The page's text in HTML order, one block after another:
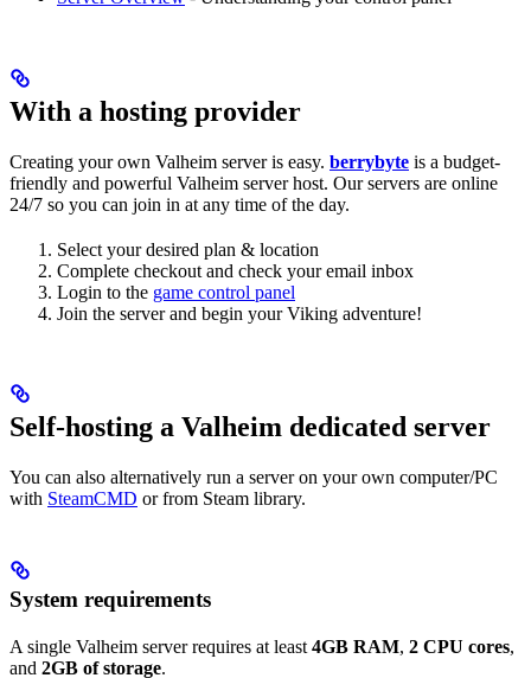
With a hosting provider
Creating your own Valheim server is easy. berrybyte is a budget-
friendly and powerful Valheim server host. Our servers are online
24/7 so you can join in at any time of the day.
Select your desired plan & location
Complete checkout and check your email inbox
Login to the game control panel
Join the server and begin your Viking adventure!
Self-hosting a Valheim dedicated server
You can also alternatively run a server on your own computer/PC
with SteamCMD or from Steam library.
System requirements
A single Valheim server requires at least4GB RAM, 2 CPU cores,
and 2GB of storage.